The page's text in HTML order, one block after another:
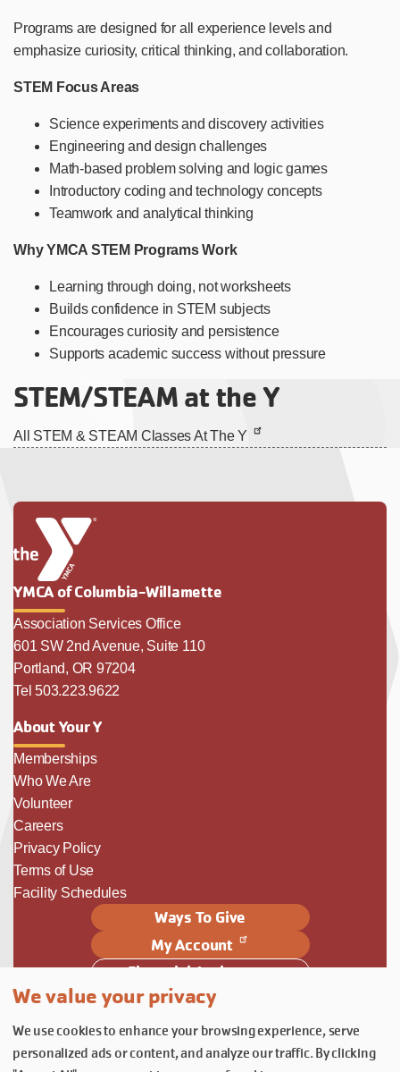
Programs are designed for all experience levels and
emphasize curiosity, critical thinking, and collaboration.
STEM Focus Areas
Science experiments and discovery activities
Engineering and design challenges
Math-based problem solving and logic games
Introductory coding and technology concepts
Teamwork and analytical thinking
Why YMCA STEM Programs Work
Learning through doing, not worksheets
Builds confidence in STEM subjects
Encourages curiosity and persistence
Supports academic success without pressure
STEM/STEAM at the Y
All STEM & STEAM Classes At The Y
YMCA of Columbia-Willamette
Association Services Office
601 SW 2nd Avenue, Suite 110
Portland, OR 97204
Tel 503.223.9622
About Your Y
Memberships
Who We Are
Volunteer
Careers
Privacy Policy
Terms of Use
Facility Schedules
Ways To Give
My Account
Financial Assistance
Follow Us
Follow us on Facebook
Subscribe to our YouTube
Follow us on Instagram.
We value your privacy
We use cookies to enhance your browsing experience, serve
personalized ads or content, and analyze our traffic. By clicking